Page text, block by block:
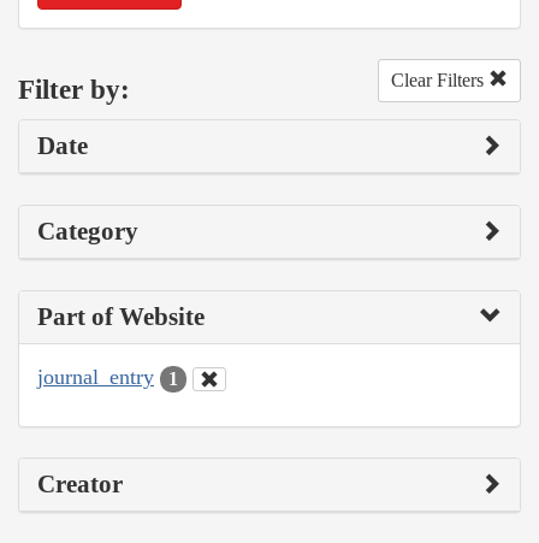
Filter by: Clear Filters
Date
Category
Part of Website
journal_entry 1
Creator